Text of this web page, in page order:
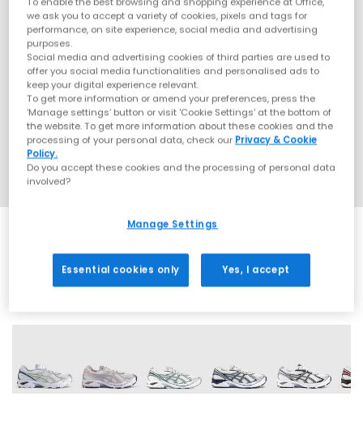
we ask you to accept a variety of cookies, pixels and tags for
performance, on site experience, social media and advertising
purposes.
Social media and advertising cookies of third parties are used to
offer you social media functionalities and personalised ads to
keep your digital experience relevant.
To get more information or amend your preferences, press the
‘Manage settings’ button or visit 'Cookie Settings' at the bottom of
the website. To get more information about these cookies and the
processing of your personal data, check our Privacy & Cookie
Policy.
Do you accept these cookies and the processing of personal data
involved?
Manage Settings
Essential cookies only Yes, I accept